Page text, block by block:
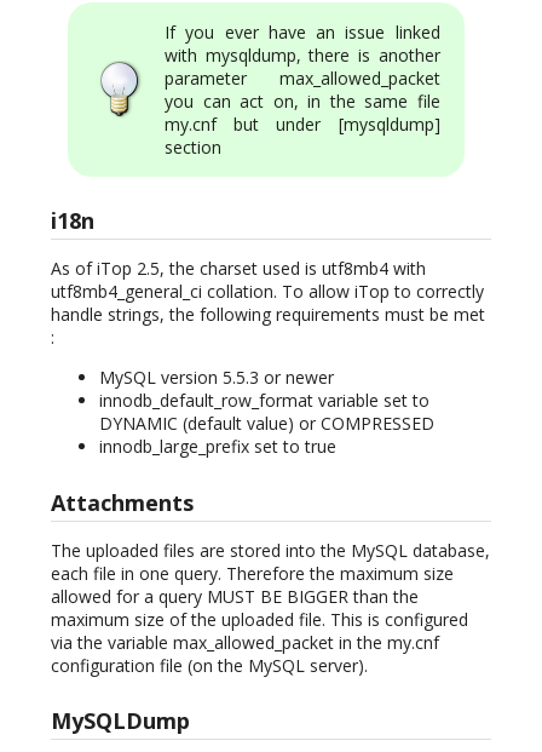
If you ever have an issue linked
with mysqldump, there is another
parameter max_allowed_packet
you can act on, in the same file
my.cnf but under [mysqldump]
section
i18n
As of iTop 2.5, the charset used is utf8mb4 with
utf8mb4_general_ci collation. To allow iTop to correctly
handle strings, the following requirements must be met
:
MySQL version 5.5.3 or newer
innodb_default_row_format variable set to
DYNAMIC (default value) or COMPRESSED
innodb_large_prefix set to true
Attachments
The uploaded files are stored into the MySQL database,
each file in one query. Therefore the maximum size
allowed for a query MUST BE BIGGER than the
maximum size of the uploaded file. This is configured
via the variable max_allowed_packet in the my.cnf
configuration file (on the MySQL server).
MySQLDump